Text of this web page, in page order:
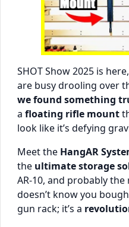
SHOT Show 2025 is
are busy drooling over
we found something
a floating rifle mount
look like it’s defying
Meet the HangAR
the ultimate storage
AR-10, and probably
doesn’t know you
gun rack; it’s a